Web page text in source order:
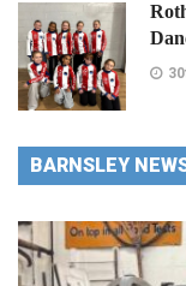
BARNSLEY